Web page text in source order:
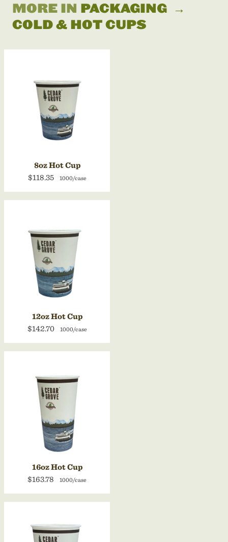
MORE IN PACKAGING →
COLD & HOT CUPS
8oz Hot Cup
$118.35
1000/case
12oz Hot Cup
$142.70
1000/case
16oz Hot Cup
$163.78
1000/case